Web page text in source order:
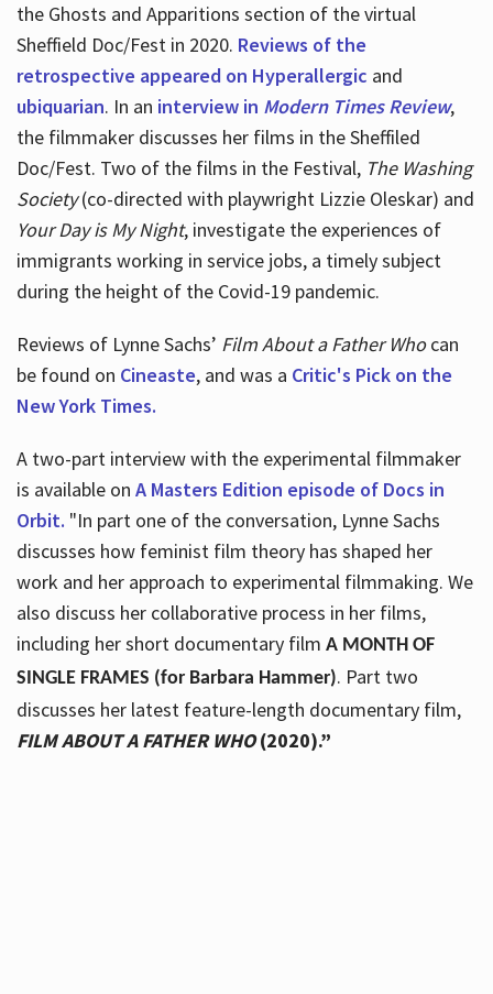
the Ghosts and Apparitions section of the virtual
Sheffield Doc/Fest in 2020. Reviews of the
retrospective appeared on Hyperallergic and
ubiquarian. In an interview in Modern Times Review,
the filmmaker discusses her films in the Sheffiled
Doc/Fest. Two of the films in the Festival, The Washing
Society(co-directed with playwright Lizzie Oleskar) and
Your Day is My Night, investigate the experiences of
immigrants working in service jobs, a timely subject
during the height of the Covid-19 pandemic.
Reviews of Lynne Sachs’ Film About a Father Whocan
be found on Cineaste, and was a Critic's Pick on the
New York Times.
A two-part interview with the experimental filmmaker
is available on A Masters Edition episode of Docs in
Orbit. "In part one of the conversation, Lynne Sachs
discusses how feminist film theory has shaped her
work and her approach to experimental filmmaking. We
also discuss her collaborative process in her films,
including her short documentary film A MONTH OF
SINGLE FRAMES (for Barbara Hammer). Part two
discusses her latest feature-length documentary film,
FILM ABOUT A FATHER WHO(2020).”